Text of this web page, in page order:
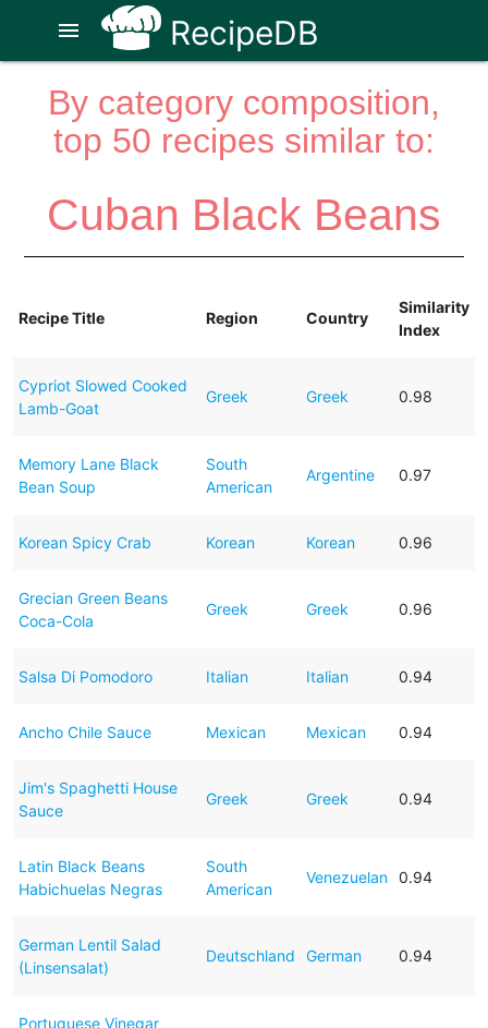
RecipeDB
menu
By category composition,
top 50 recipes similar to:
Cuban Black Beans
Recipe Title Region Country
Similarity
Index
Cypriot Slowed Cooked
Lamb-Goat
Greek Greek 0.98
Memory Lane Black
Bean Soup
South
American
Argentine 0.97
Korean Spicy Crab Korean Korean 0.96
Grecian Green Beans
Coca-Cola
Greek Greek 0.96
Salsa Di Pomodoro Italian Italian 0.94
Ancho Chile Sauce Mexican Mexican 0.94
Jim's Spaghetti House
Sauce
Greek Greek 0.94
Latin Black Beans
Habichuelas Negras
South
American
Venezuelan 0.94
German Lentil Salad
(Linsensalat)
Deutschland German 0.94
Portuguese Vinegar